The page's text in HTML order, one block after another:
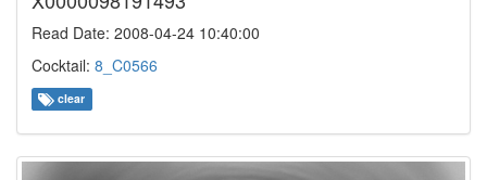
Read Date: 2008-04-24 10:40:00
Cocktail: 8_C0566
clear